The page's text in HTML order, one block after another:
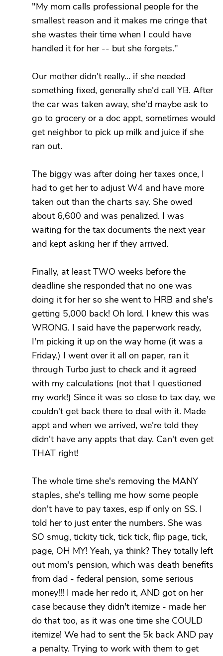
"My mom calls professional people for the
smallest reason and it makes me cringe that
she wastes their time when I could have
handled it for her -- but she forgets."
Our mother didn't really... if she needed
something fixed, generally she'd call YB. After
the car was taken away, she'd maybe ask to
go to grocery or a doc appt, sometimes would
get neighbor to pick up milk and juice if she
ran out.
The biggy was after doing her taxes once, I
had to get her to adjust W4 and have more
taken out than the charts say. She owed
about 6,600 and was penalized. I was
waiting for the tax documents the next year
and kept asking her if they arrived.
Finally, at least TWO weeks before the
deadline she responded that no one was
doing it for her so she went to HRB and she's
getting 5,000 back! Oh lord. I knew this was
WRONG. I said have the paperwork ready,
I'm picking it up on the way home (it was a
Friday.) I went over it all on paper, ran it
through Turbo just to check and it agreed
with my calculations (not that I questioned
my work!) Since it was so close to tax day, we
couldn't get back there to deal with it. Made
appt and when we arrived, we're told they
didn't have any appts that day. Can't even get
THAT right!
The whole time she's removing the MANY
staples, she's telling me how some people
don't have to pay taxes, esp if only on SS. I
told her to just enter the numbers. She was
SO smug, tickity tick, tick tick, flip page, tick,
page, OH MY! Yeah, ya think? They totally left
out mom's pension, which was death benefits
from dad - federal pension, some serious
money!!! I made her redo it, AND got on her
case because they didn't itemize - made her
do that too, as it was one time she COULD
itemize! We had to sent the 5k back AND pay
a penalty. Trying to work with them to get